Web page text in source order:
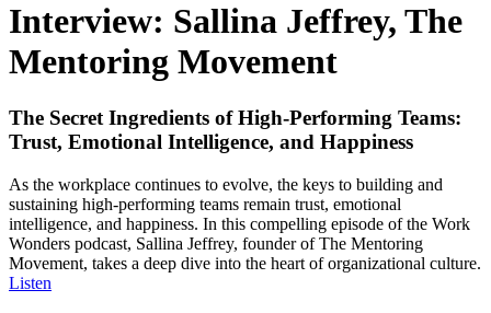
Interview: Sallina Jeffrey, The
Mentoring Movement
The Secret Ingredients of High-Performing Teams:
Trust, Emotional Intelligence, and Happiness
As the workplace continues to evolve, the keys to building and
sustaining high-performing teams remain trust, emotional
intelligence, and happiness. In this compelling episode of the Work
Wonders podcast, Sallina Jeffrey, founder of The Mentoring
Movement, takes a deep dive into the heart of organizational culture.
Listen